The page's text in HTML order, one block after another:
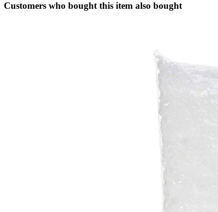
Customers who bought this item also bought